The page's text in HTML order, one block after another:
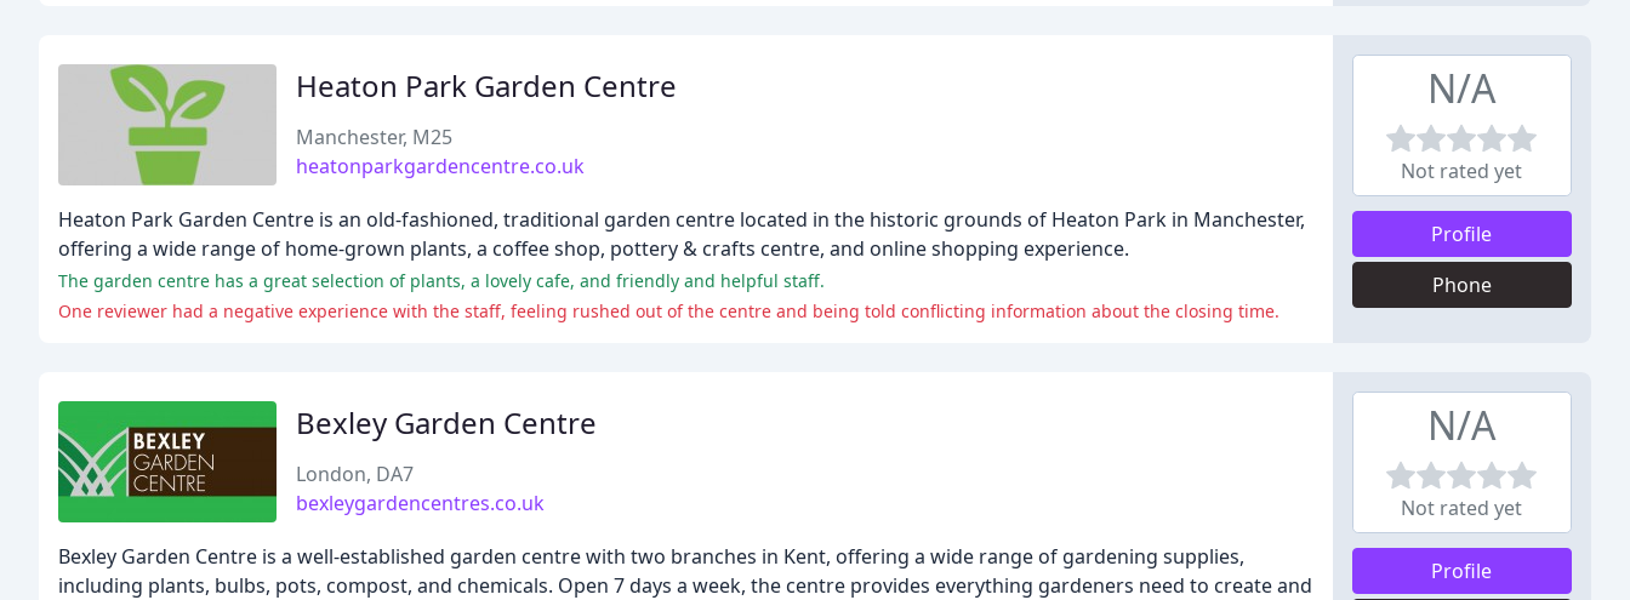
Heaton Park Garden Centre
Manchester, M25
heatonparkgardencentre.co.uk
Heaton Park Garden Centre is an old-fashioned, traditional garden centre located in the historic grounds of Heaton Park in Manchester,
offering a wide range of home-grown plants, a coffee shop, pottery & crafts centre, and online shopping experience.
The garden centre has a great selection of plants, a lovely cafe, and friendly and helpful staff.
One reviewer had a negative experience with the staff, feeling rushed out of the centre and being told conflicting information about the closing time.
N/A
Not rated yet
Profile
Phone
Bexley Garden Centre
London, DA7
bexleygardencentres.co.uk
Bexley Garden Centre is a well-established garden centre with two branches in Kent, offering a wide range of gardening supplies,
including plants, bulbs, pots, compost, and chemicals. Open 7 days a week, the centre provides everything gardeners need to create and
N/A
Not rated yet
Profile